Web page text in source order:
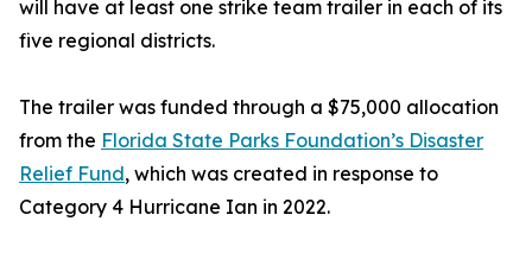
will have at least one strike team trailer in each of its
five regional districts.
The trailer was funded through a $75,000 allocation
from the Florida State Parks Foundation’s Disaster
Relief Fund, which was created in response to
Category 4 Hurricane Ian in 2022.